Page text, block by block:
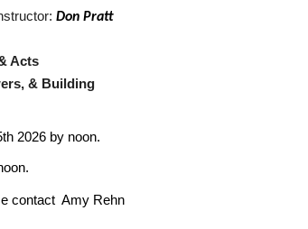
Don Pratt
00013
& Acts
Building
2026 by noon.
contact Amy Rehn